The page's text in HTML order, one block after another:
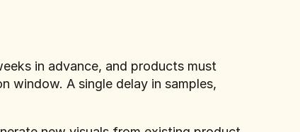
in advance, and products must
window. A single delay in samples,